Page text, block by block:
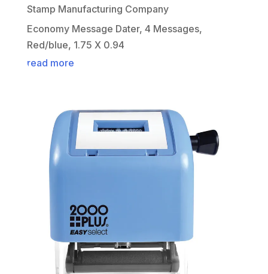
Stamp Manufacturing Company
Economy Message Dater, 4 Messages,
Red/blue, 1.75 X 0.94
read more